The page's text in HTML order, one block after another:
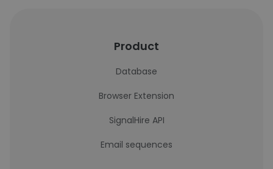
Product
Database
Browser Extension
SignalHire API
Email sequences